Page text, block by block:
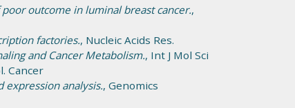
outcome in luminal breast cancer.,
factories., Nucleic Acids Res.
and Cancer Metabolism., Int J Mol Sci
Cancer
analysis., Genomics